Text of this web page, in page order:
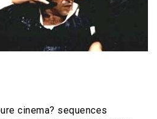
cinema? sequences